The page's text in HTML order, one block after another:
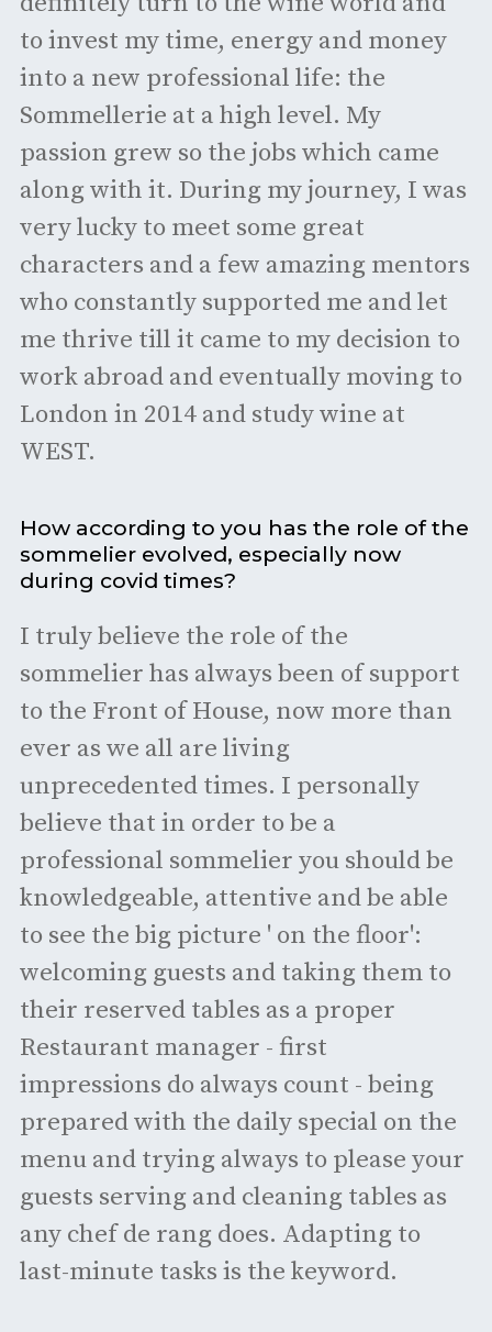
to invest my time, energy and money
into a new professional life: the
Sommellerie at a high level. My
passion grew so the jobs which came
along with it. During my journey, I was
very lucky to meet some great
characters and a few amazing mentors
who constantly supported me and let
me thrive till it came to my decision to
work abroad and eventually moving to
London in 2014 and study wine at
WEST.
How according to you has the role of the
sommelier evolved, especially now
during covid times?
I truly believe the role of the
sommelier has always been of support
to the Front of House, now more than
ever as we all are living
unprecedented times. I personally
believe that in order to be a
professional sommelier you should be
knowledgeable, attentive and be able
to see the big picture ' on the floor':
welcoming guests and taking them to
their reserved tables as a proper
Restaurant manager - first
impressions do always count - being
prepared with the daily special on the
menu and trying always to please your
guests serving and cleaning tables as
any chef de rang does. Adapting to
last-minute tasks is the keyword.